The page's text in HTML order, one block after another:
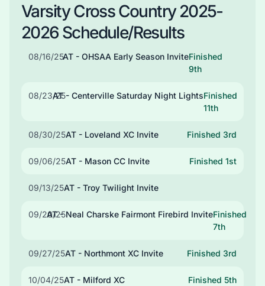
Varsity Cross Country 2025-
2026 Schedule/Results
08/16/25AT - OHSAA Early Season InviteFinished
9th
08/23/25AT - Centerville Saturday Night LightsFinished
11th
08/30/25AT - Loveland XC Invite Finished 3rd
09/06/25AT - Mason CC Invite Finished 1st
09/13/25AT - Troy Twilight Invite
09/20/25AT - Neal Charske Fairmont Firebird InviteFinished
7th
09/27/25AT - Northmont XC Invite Finished 3rd
10/04/25AT - Milford XC Finished 5th